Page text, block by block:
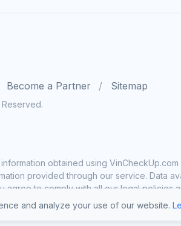
Become a Partner Sitemap
obtained using
provided through our service. Data
to comply with all our legal policies
and analyze your use of our website.